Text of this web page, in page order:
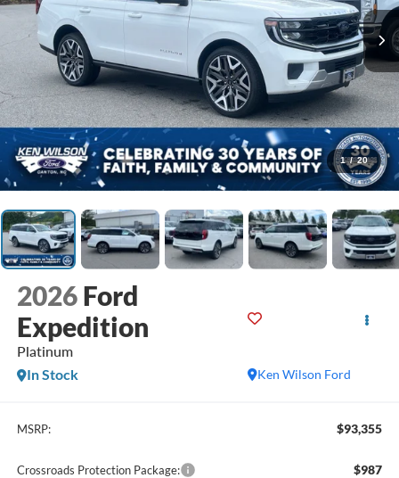
1 / 20
2026 Ford
Expedition
Platinum
Ken Wilson Ford
In Stock
MSRP: $93,355
Crossroads Protection Package: $987